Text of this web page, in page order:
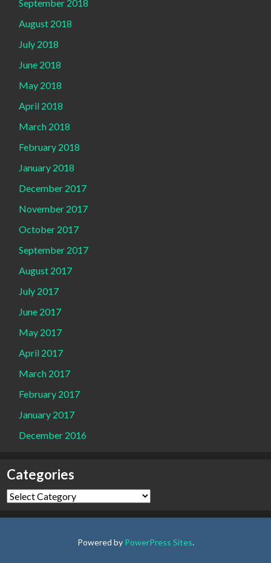
September 2018
August 2018
July 2018
June 2018
May 2018
April 2018
March 2018
February 2018
January 2018
December 2017
November 2017
October 2017
September 2017
August 2017
July 2017
June 2017
May 2017
April 2017
March 2017
February 2017
January 2017
December 2016
Categories
Categories
Powered by PowerPress Sites.